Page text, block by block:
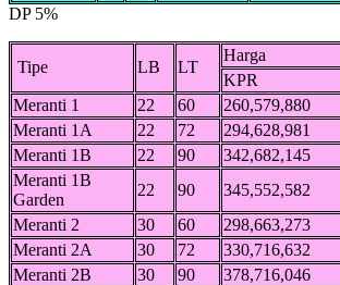
DP 5%
Tipe LB LT
Harga
KPR
Meranti 1
22 60 260,579,880
Meranti 1A
22 72 294,628,981
Meranti 1B
22 90 342,682,145
Meranti 1B
Garden
22 90 345,552,582
Meranti 2
30 60 298,663,273
Meranti 2A
30 72 330,716,632
Meranti 2B
30 90 378,716,046